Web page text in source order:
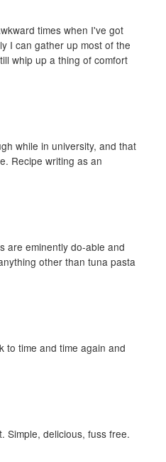
times when I've got
I can gather up most of the
whip up a thing of comfort
while in university, and that
Recipe writing as an
are eminently do-able and
other than tuna pasta
to time and time again and
Simple, delicious, fuss free.